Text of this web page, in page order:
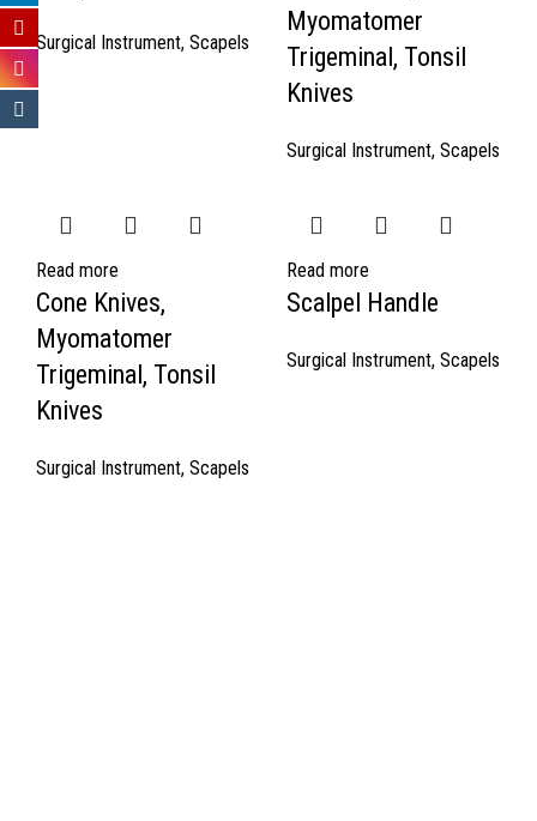
Surgical Instrument, Scapels
Myomatomer
Trigeminal, Tonsil
Knives
Surgical Instrument, Scapels
Read more
Cone Knives,
Myomatomer
Trigeminal, Tonsil
Knives
Surgical Instrument, Scapels
Read more
Scalpel Handle
Surgical Instrument, Scapels